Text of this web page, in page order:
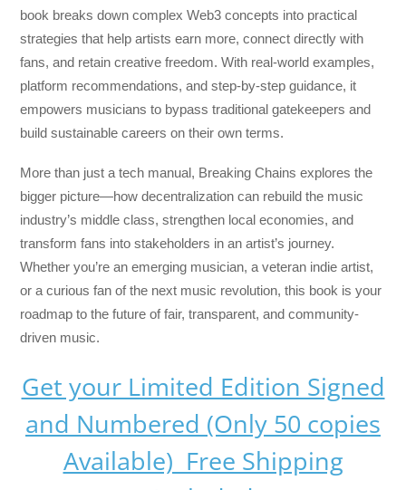
book breaks down complex Web3 concepts into practical
strategies that help artists earn more, connect directly with
fans, and retain creative freedom. With real-world examples,
platform recommendations, and step-by-step guidance, it
empowers musicians to bypass traditional gatekeepers and
build sustainable careers on their own terms.
More than just a tech manual, Breaking Chains explores the
bigger picture—how decentralization can rebuild the music
industry’s middle class, strengthen local economies, and
transform fans into stakeholders in an artist’s journey.
Whether you’re an emerging musician, a veteran indie artist,
or a curious fan of the next music revolution, this book is your
roadmap to the future of fair, transparent, and community-
driven music.
Get your Limited Edition Signed
and Numbered (Only 50 copies
Available) Free Shipping